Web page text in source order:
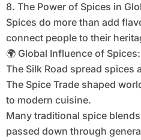
8. The Power of Spices in
Spices do more than add
connect people to their
🌍 Global Influence of Spices:
The Silk Road spread spices
The Spice Trade shaped
to modern cuisine.
Many traditional spice
passed down through